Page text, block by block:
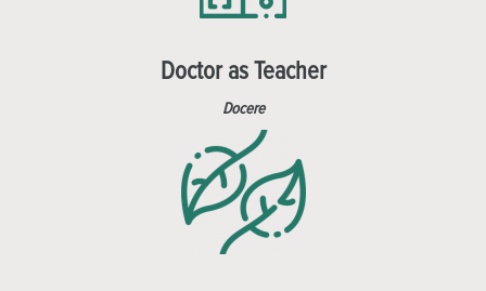
Doctor as Teacher
Docere